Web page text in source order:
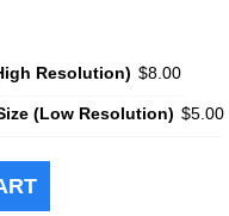
Resolution) $8.00
(Low Resolution) $5.00